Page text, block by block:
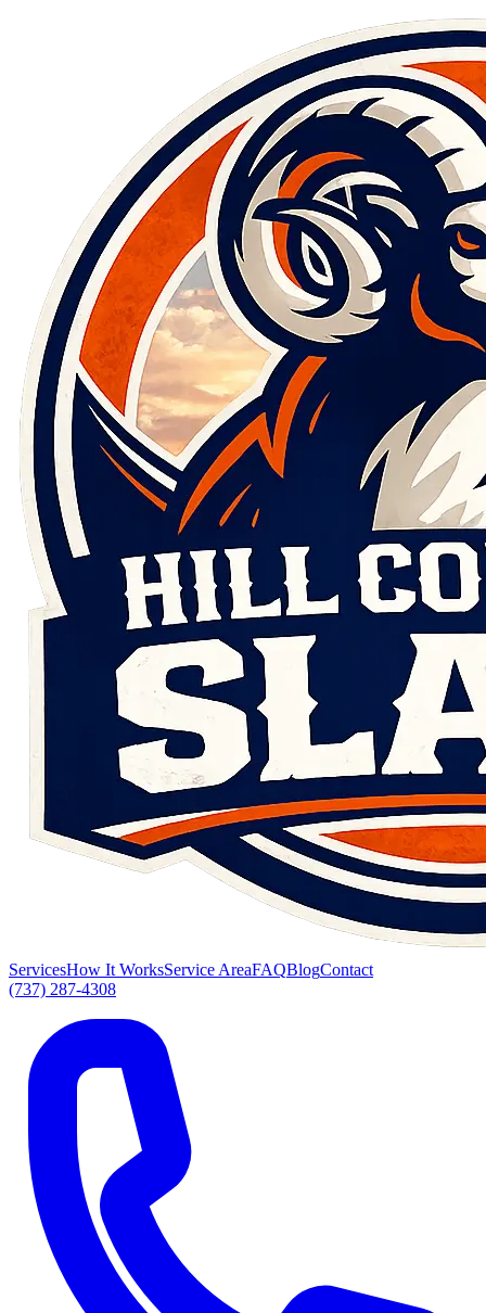
ServicesHow It WorksService AreaFAQBlogContact
(737) 287-4308